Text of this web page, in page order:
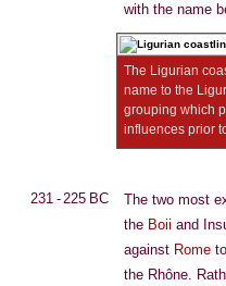
with the name
The Ligurian
name to the
grouping which
influences prior
231 - 225 BC The two most
the Boii and
against Rome
the Rhône.